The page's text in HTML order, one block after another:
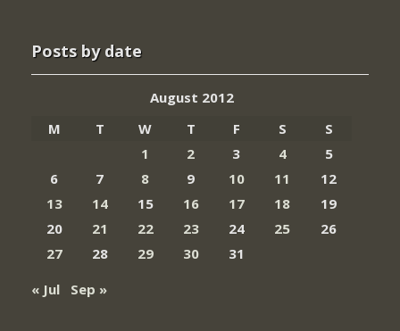
Posts by date
August 2012
M
T W T F S
S
1
2 3 4
5
6
7 8 9 10 11
12
13
14 15 16 17 18
19
20
21 22 23 24 25
26
27
28 29 30
31
« Jul
Sep »